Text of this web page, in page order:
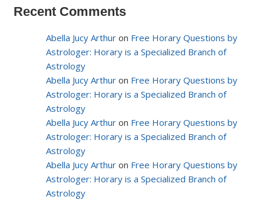
Recent Comments
Abella Jucy Arthur on Free Horary Questions by
Astrologer: Horary is a Specialized Branch of
Astrology
Abella Jucy Arthur on Free Horary Questions by
Astrologer: Horary is a Specialized Branch of
Astrology
Abella Jucy Arthur on Free Horary Questions by
Astrologer: Horary is a Specialized Branch of
Astrology
Abella Jucy Arthur on Free Horary Questions by
Astrologer: Horary is a Specialized Branch of
Astrology